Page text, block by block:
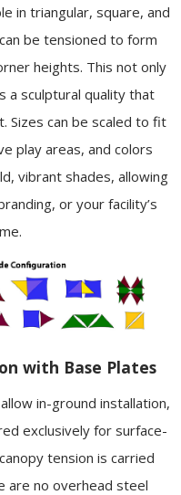
in triangular, square, and
be tensioned to form
heights. This not only
a sculptural quality that
Sizes can be scaled to fit
play areas, and colors
vibrant shades, allowing
or your facility’s
with Base Plates
in-ground installation,
exclusively for surface-
tension is carried
are no overhead steel